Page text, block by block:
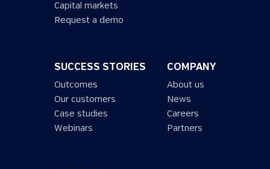
Capital markets
Request a demo
SUCCESS STORIES
Outcomes
Our customers
Case studies
Webinars
COMPANY
About us
News
Careers
Partners